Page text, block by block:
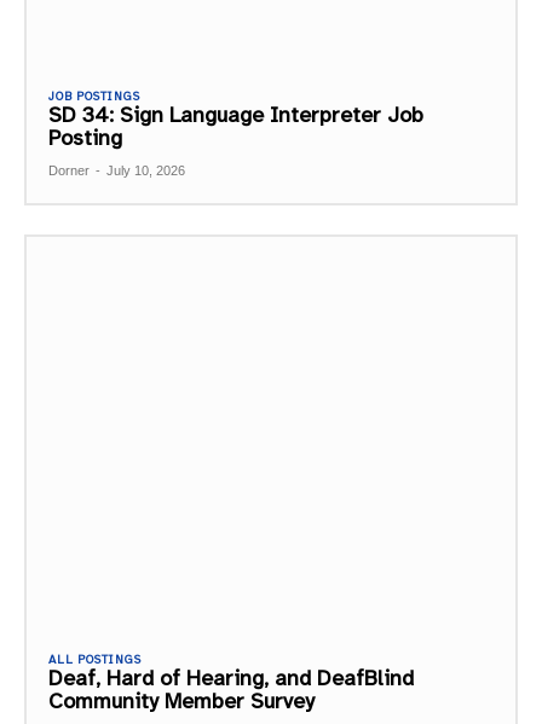
JOB POSTINGS
SD 34: Sign Language Interpreter Job
Posting
Dorner - July 10, 2026
ALL POSTINGS
Deaf, Hard of Hearing, and DeafBlind
Community Member Survey